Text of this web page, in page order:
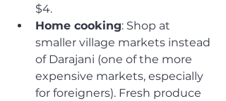
$4.
Home cooking: Shop at
smaller village markets instead
of Darajani (one of the more
expensive markets, especially
for foreigners). Fresh produce